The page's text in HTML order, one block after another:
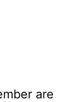
are